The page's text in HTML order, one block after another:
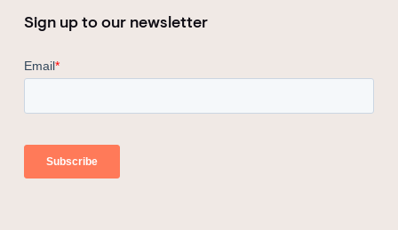
Sign up to our newsletter